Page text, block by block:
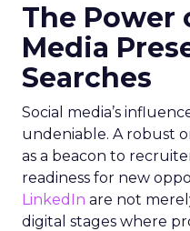
The Power
Media
Searches
Social media’s
undeniable. A robust
as a beacon to
readiness for new
LinkedIn are not
digital stages where